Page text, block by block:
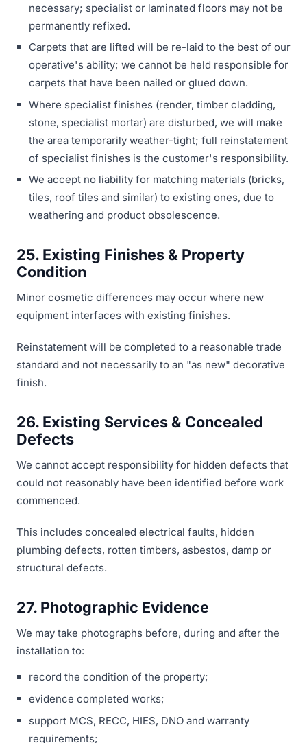
necessary; specialist or laminated floors may not be
permanently refixed.
Carpets that are lifted will be re-laid to the best of our
operative's ability; we cannot be held responsible for
carpets that have been nailed or glued down.
Where specialist finishes (render, timber cladding,
stone, specialist mortar) are disturbed, we will make
the area temporarily weather-tight; full reinstatement
of specialist finishes is the customer's responsibility.
We accept no liability for matching materials (bricks,
tiles, roof tiles and similar) to existing ones, due to
weathering and product obsolescence.
25. Existing Finishes & Property
Condition
Minor cosmetic differences may occur where new
equipment interfaces with existing finishes.
Reinstatement will be completed to a reasonable trade
standard and not necessarily to an "as new" decorative
finish.
26. Existing Services & Concealed
Defects
We cannot accept responsibility for hidden defects that
could not reasonably have been identified before work
commenced.
This includes concealed electrical faults, hidden
plumbing defects, rotten timbers, asbestos, damp or
structural defects.
27. Photographic Evidence
We may take photographs before, during and after the
installation to:
record the condition of the property;
evidence completed works;
support MCS, RECC, HIES, DNO and warranty
requirements;